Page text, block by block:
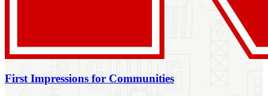
First Impressions for Communities